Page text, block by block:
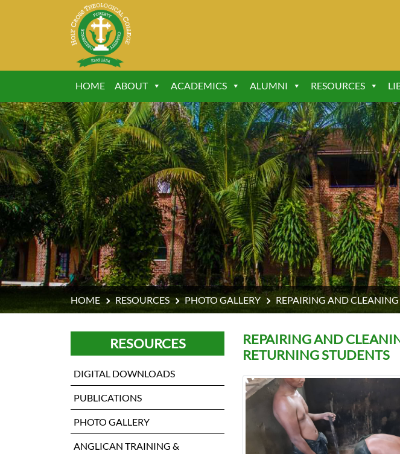
HOME ABOUT ACADEMICS ALUMNI RESOURCES
HOME RESOURCES PHOTO GALLERY REPAIRING AND
RESOURCES
DIGITAL DOWNLOADS
PUBLICATIONS
PHOTO GALLERY
ANGLICAN TRAINING &
REPAIRING AND
RETURNING STUDENTS